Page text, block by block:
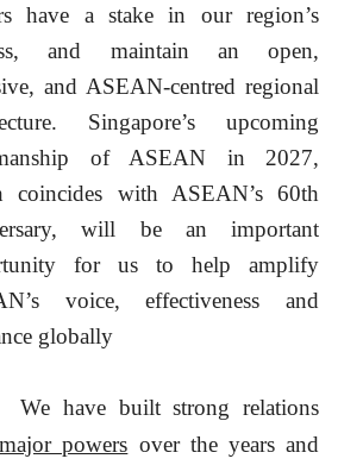
have a stake in our region’s
and maintain an open,
and ASEAN-centred regional
Singapore’s upcoming
of ASEAN in 2027,
coincides with ASEAN’s 60th
will be an important
for us to help amplify
voice, effectiveness and
globally
We have built strong relations
major powers over the years and